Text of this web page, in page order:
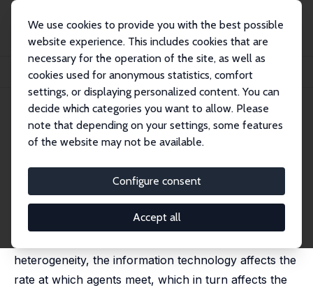
We use cookies to provide you with the best possible
website experience. This includes cookies that are
necessary for the operation of the site, as well as
cookies used for anonymous statistics, comfort
settings, or displaying personalized content. You can
decide which categories you want to allow. Please
note that depending on your settings, some features
of the website may not be available.
Configure consent
Accept all
Publikationen
IZA Discussion Papers
Revolutionary Effects of New Information Technologies
IZA Discussion Paper No. 1655 July 2005
Revolutionary Effects of New
Information Technologies
Gerard J. van den Berg
published in: Economic Journal, 2006, 116 (509), F10-
heterogeneity, the information technology affects the
rate at which agents meet, which in turn affects the